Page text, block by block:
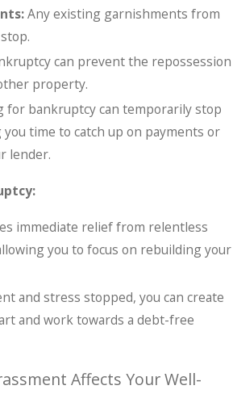
Any existing garnishments from
can prevent the repossession
property.
for bankruptcy can temporarily stop
time to catch up on payments or
lender.
immediate relief from relentless
you to focus on rebuilding your
and stress stopped, you can create
and work towards a debt-free
Affects Your Well-